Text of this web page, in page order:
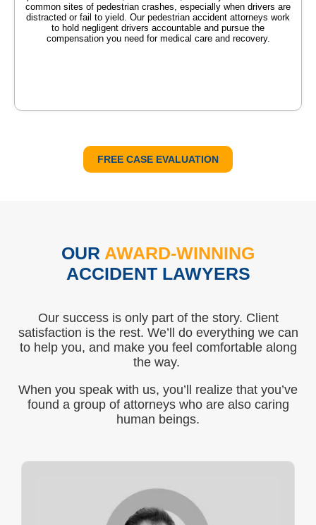
common sites of pedestrian crashes, especially when drivers are
distracted or fail to yield. Our pedestrian accident attorneys work
to hold negligent drivers accountable and pursue the
compensation you need for medical care and recovery.
FREE CASE EVALUATION
OUR AWARD-WINNING
ACCIDENT LAWYERS
Our success is only part of the story. Client
satisfaction is the rest. We’ll do everything we can
to help you, and make you feel comfortable along
the way.
When you speak with us, you’ll realize that you’ve
found a group of attorneys who are also caring
human beings.